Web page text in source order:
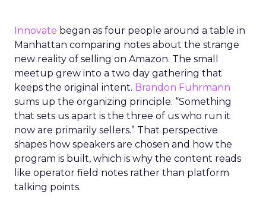
Innovate began as four people around a table in
Manhattan comparing notes about the strange
new reality of selling on Amazon. The small
meetup grew into a two day gathering that
keeps the original intent. Brandon Fuhrmann
sums up the organizing principle. “Something
that sets us apart is the three of us who run it
now are primarily sellers.” That perspective
shapes how speakers are chosen and how the
program is built, which is why the content reads
like operator field notes rather than platform
talking points.